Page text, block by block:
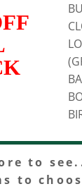
to
to